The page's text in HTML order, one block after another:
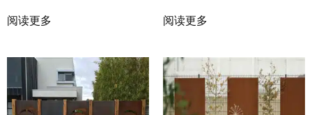
阅读更多 阅读更多